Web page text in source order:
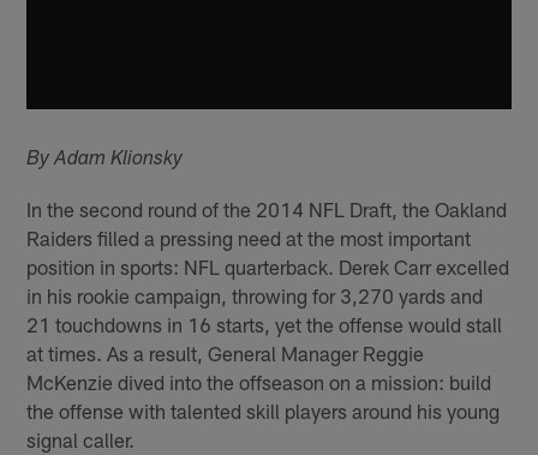
By Adam Klionsky
In the second round of the 2014 NFL Draft, the Oakland
Raiders filled a pressing need at the most important
position in sports: NFL quarterback. Derek Carr excelled
in his rookie campaign, throwing for 3,270 yards and
21 touchdowns in 16 starts, yet the offense would stall
at times. As a result, General Manager Reggie
McKenzie dived into the offseason on a mission: build
the offense with talented skill players around his young
signal caller.